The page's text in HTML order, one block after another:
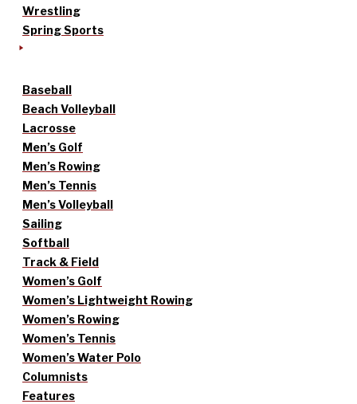
Wrestling
Spring Sports
Baseball
Beach Volleyball
Lacrosse
Men’s Golf
Men’s Rowing
Men’s Tennis
Men’s Volleyball
Sailing
Softball
Track & Field
Women’s Golf
Women’s Lightweight Rowing
Women’s Rowing
Women’s Tennis
Women’s Water Polo
Columnists
Features